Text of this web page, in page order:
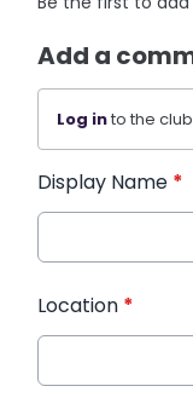
Add a
Log into the
Display Name *
Location *